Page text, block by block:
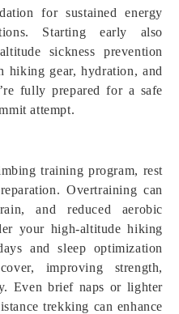
for sustained energy
Starting early also
sickness prevention
hiking gear, hydration, and
fully prepared for a safe
attempt.
training program, rest
Overtraining can
and reduced aerobic
your high-altitude hiking
and sleep optimization
improving strength,
Even brief naps or lighter
trekking can enhance